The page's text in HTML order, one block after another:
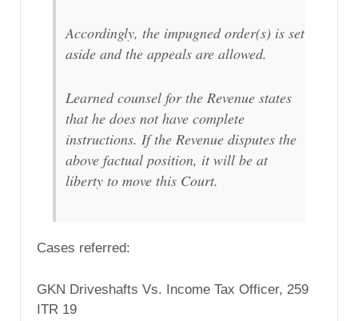
Accordingly, the impugned order(s) is set
aside and the appeals are allowed.
Learned counsel for the Revenue states
that he does not have complete
instructions. If the Revenue disputes the
above factual position, it will be at
liberty to move this Court.
Cases referred:
GKN Driveshafts Vs. Income Tax Officer, 259
ITR 19